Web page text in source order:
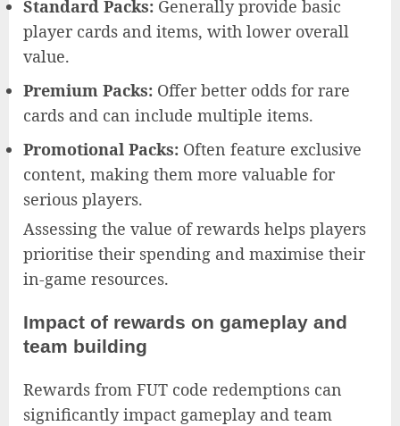
Standard Packs: Generally provide basic
player cards and items, with lower overall
value.
Premium Packs: Offer better odds for rare
cards and can include multiple items.
Promotional Packs: Often feature exclusive
content, making them more valuable for
serious players.
Assessing the value of rewards helps players
prioritise their spending and maximise their
in-game resources.
Impact of rewards on gameplay and
team building
Rewards from FUT code redemptions can
significantly impact gameplay and team